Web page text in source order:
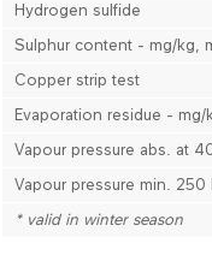
Hydrogen sulfide
Sulphur content - mg/kg,
Copper strip test
Evaporation residue - mg​​/
Vapour pressure abs. at
Vapour pressure min. 250
* valid in winter season